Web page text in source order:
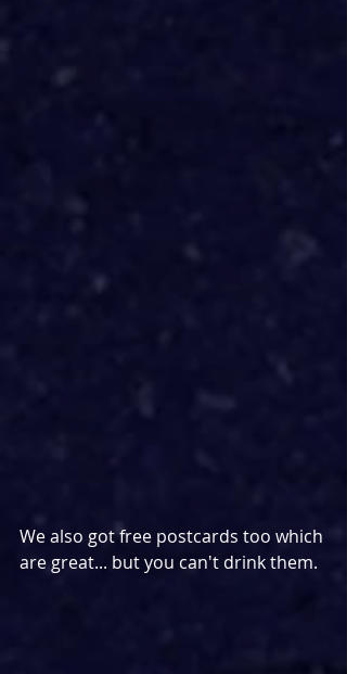
We also got free postcards too which
are great... but you can't drink them.